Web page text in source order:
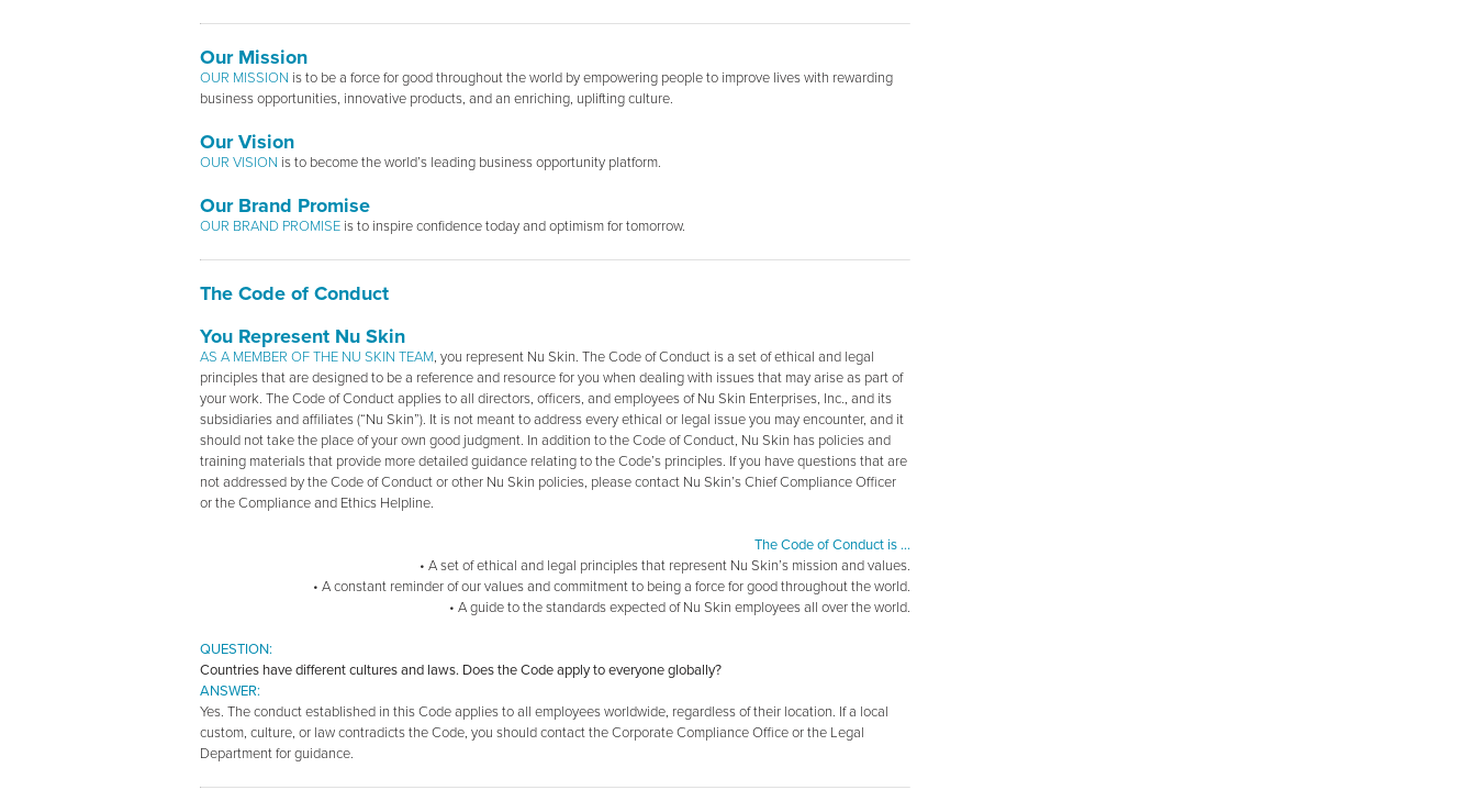
Our Mission
OUR MISSION is to be a force for good throughout the world by empowering people to improve lives with rewarding
business opportunities, innovative products, and an enriching, uplifting culture.
Our Vision
OUR VISION is to become the world’s leading business opportunity platform.
Our Brand Promise
OUR BRAND PROMISE is to inspire confidence today and optimism for tomorrow.
The Code of Conduct
You Represent Nu Skin
AS A MEMBER OF THE NU SKIN TEAM, you represent Nu Skin. The Code of Conduct is a set of ethical and legal
principles that are designed to be a reference and resource for you when dealing with issues that may arise as part of
your work. The Code of Conduct applies to all directors, officers, and employees of Nu Skin Enterprises, Inc., and its
subsidiaries and affiliates (“Nu Skin”). It is not meant to address every ethical or legal issue you may encounter, and it
should not take the place of your own good judgment. In addition to the Code of Conduct, Nu Skin has policies and
training materials that provide more detailed guidance relating to the Code’s principles. If you have questions that are
not addressed by the Code of Conduct or other Nu Skin policies, please contact Nu Skin’s Chief Compliance Officer
or the Compliance and Ethics Helpline.
The Code of Conduct is …
• A set of ethical and legal principles that represent Nu Skin’s mission and values.
• A constant reminder of our values and commitment to being a force for good throughout the world.
• A guide to the standards expected of Nu Skin employees all over the world.
QUESTION:
Countries have different cultures and laws. Does the Code apply to everyone globally?
ANSWER:
Yes. The conduct established in this Code applies to all employees worldwide, regardless of their location. If a local
custom, culture, or law contradicts the Code, you should contact the Corporate Compliance Office or the Legal
Department for guidance.